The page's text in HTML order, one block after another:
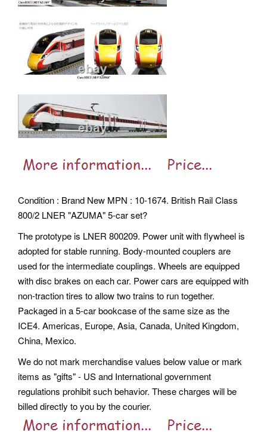
Condition : Brand New MPN : 10-1674. British Rail Class
800/2 LNER "AZUMA" 5-car set?
The prototype is LNER 800209. Power unit with flywheel is
adopted for stable running. Body-mounted couplers are
used for the intermediate couplings. Wheels are equipped
with disc brakes on each car. Power cars are equipped with
non-traction tires to allow two trains to run together.
Packaged in a 5-car bookcase of the same size as the
ICE4. Americas, Europe, Asia, Canada, United Kingdom,
China, Mexico.
We do not mark merchandise values below value or mark
items as "gifts" - US and International government
regulations prohibit such behavior. These charges will be
billed directly to you by the courier.